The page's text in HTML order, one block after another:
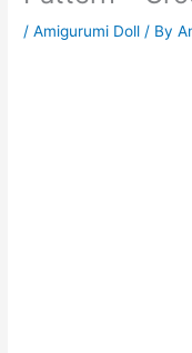
/Amigurumi Doll / By